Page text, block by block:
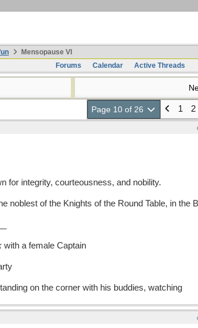
Mensopause VI
Forums
Calendar Active Threads
Page 10 of 26 1 2
for integrity, courteousness, and nobility.
noblest of the Knights of the Round Table, in the
with a female Captain
on the corner with his buddies, watching